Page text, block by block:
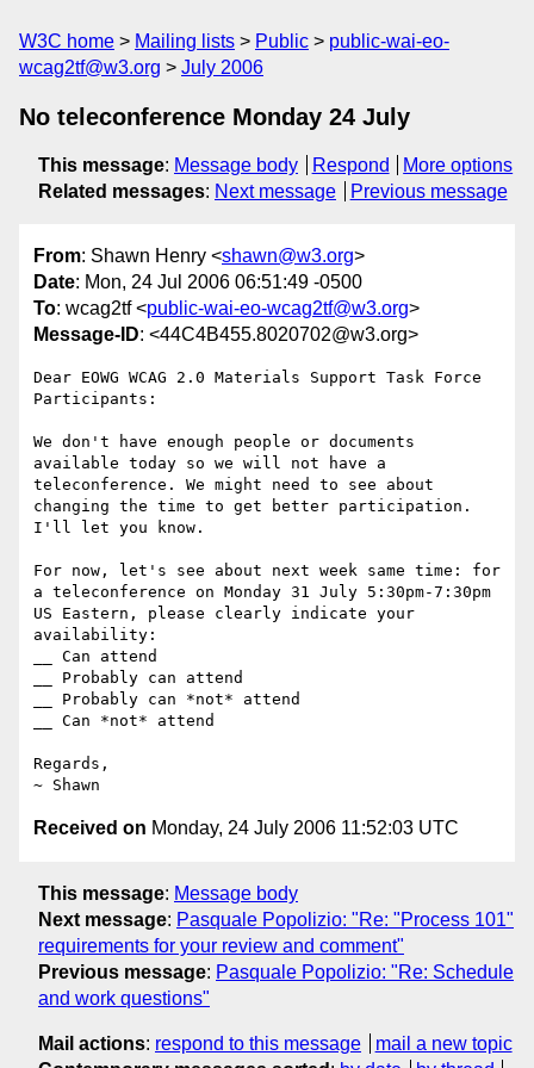
W3C home Mailing lists Public
public-wai-eo-
wcag2tf@w3.org
July 2006
No teleconference Monday 24 July
This message: Message body Respond
More options
Related messages: Next message Previous message
From: Shawn Henry <shawn@w3.org>
Date: Mon, 24 Jul 2006 06:51:49 -0500
To: wcag2tf <public-wai-eo-wcag2tf@w3.org>
Message-ID: <44C4B455.8020702@w3.org>
Dear EOWG WCAG 2.0 Materials Support Task Force
Participants:
We don't have enough people or documents
available today so we will not have a
teleconference. We might need to see about
changing the time to get better participation.
I'll let you know.
For now, let's see about next week same time: for
a teleconference on Monday 31 July 5:30pm-7:30pm
US Eastern, please clearly indicate your
availability:
__ Can attend
__ Probably can attend
__ Probably can *not* attend
__ Can *not* attend
Regards,
Received on Monday, 24 July 2006 11:52:03 UTC
This message: Message body
Next message: Pasquale Popolizio: "Re: "Process 101"
requirements for your review and comment"
Previous message: Pasquale Popolizio: "Re: Schedule
and work questions"
Mail actions: respond to this message
mail a new topic